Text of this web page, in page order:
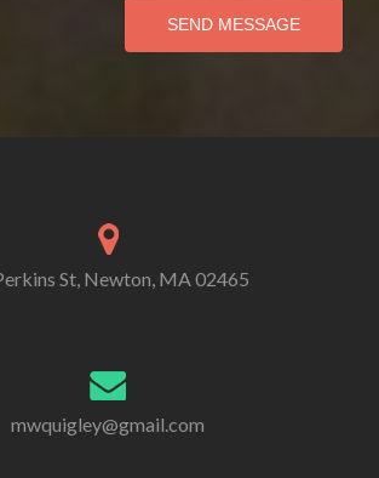
SEND MESSAGE
St, Newton, MA 02465
mwquigley@gmail.com